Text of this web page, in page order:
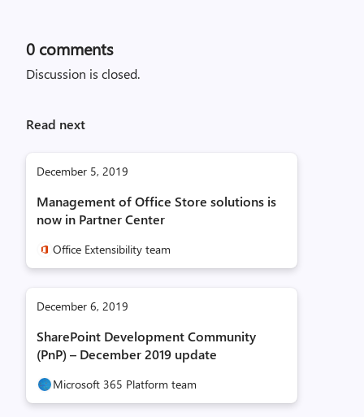
0 comments
Discussion is closed.
Read next
December 5, 2019
Management of Office Store solutions is
now in Partner Center
Office Extensibility team
December 6, 2019
SharePoint Development Community
(PnP) – December 2019 update
Microsoft 365 Platform team